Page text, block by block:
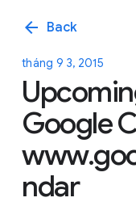
arrow_back Back
tháng 9 3, 2015
Google
ndar